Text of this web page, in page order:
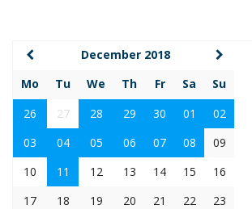
December 2018
Mo
Tu We Th Fr Sa
Su
26
27 28 29 30 01
02
03
04 05 06 07 08
09
10
11 12 13 14 15
16
17
18 19 20 21 22
23